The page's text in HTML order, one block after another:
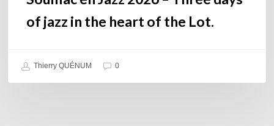
of jazz in the heart of the Lot.
Thierry QUÉNUM 0